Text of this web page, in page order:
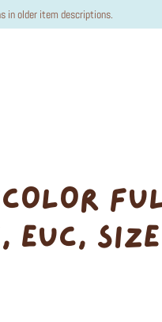
in older item descriptions.
EUC,